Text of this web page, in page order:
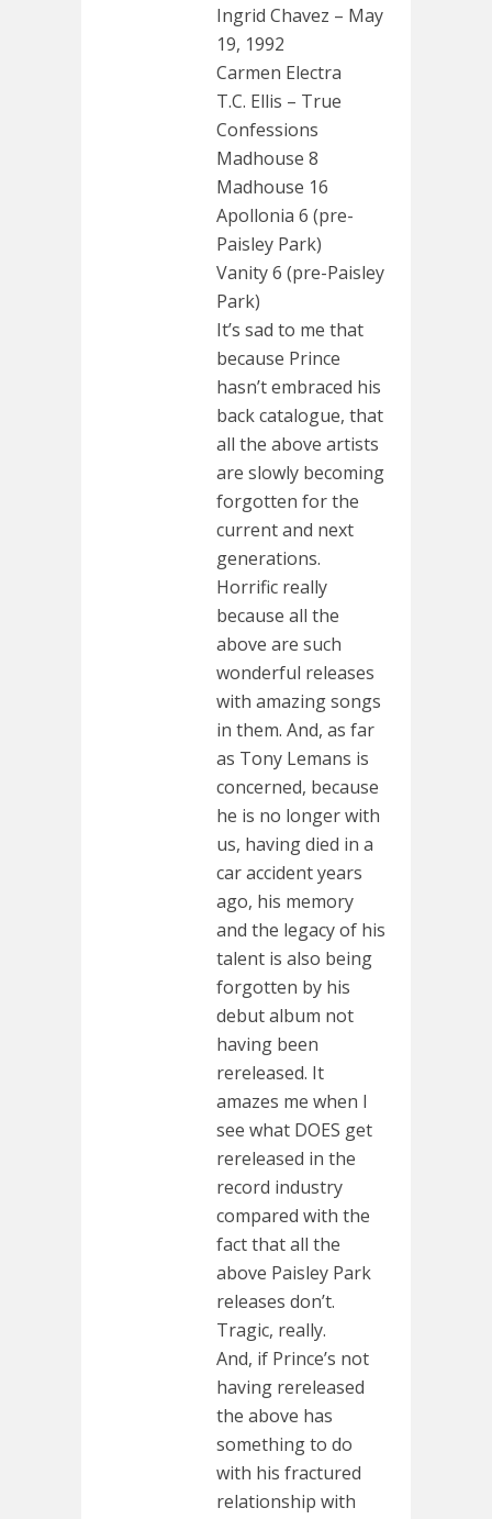
Ingrid Chavez – May
19, 1992
Carmen Electra
T.C. Ellis – True
Confessions
Madhouse 8
Madhouse 16
Apollonia 6 (pre-
Paisley Park)
Vanity 6 (pre-Paisley
Park)
It’s sad to me that
because Prince
hasn’t embraced his
back catalogue, that
all the above artists
are slowly becoming
forgotten for the
current and next
generations.
Horrific really
because all the
above are such
wonderful releases
with amazing songs
in them. And, as far
as Tony Lemans is
concerned, because
he is no longer with
us, having died in a
car accident years
ago, his memory
and the legacy of his
talent is also being
forgotten by his
debut album not
having been
rereleased. It
amazes me when I
see what DOES get
rereleased in the
record industry
compared with the
fact that all the
above Paisley Park
releases don’t.
Tragic, really.
And, if Prince’s not
having rereleased
the above has
something to do
with his fractured
relationship with